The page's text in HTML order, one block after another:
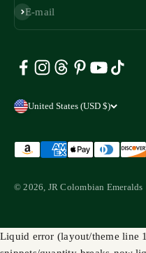
E-mail
Subscribe
United States (USD $)
© 2026, JR Colombian Emeralds
Liquid error (layout/theme line